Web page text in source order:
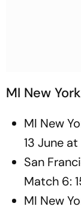
MI New
MI New
13 June
San
Match 6:
MI New